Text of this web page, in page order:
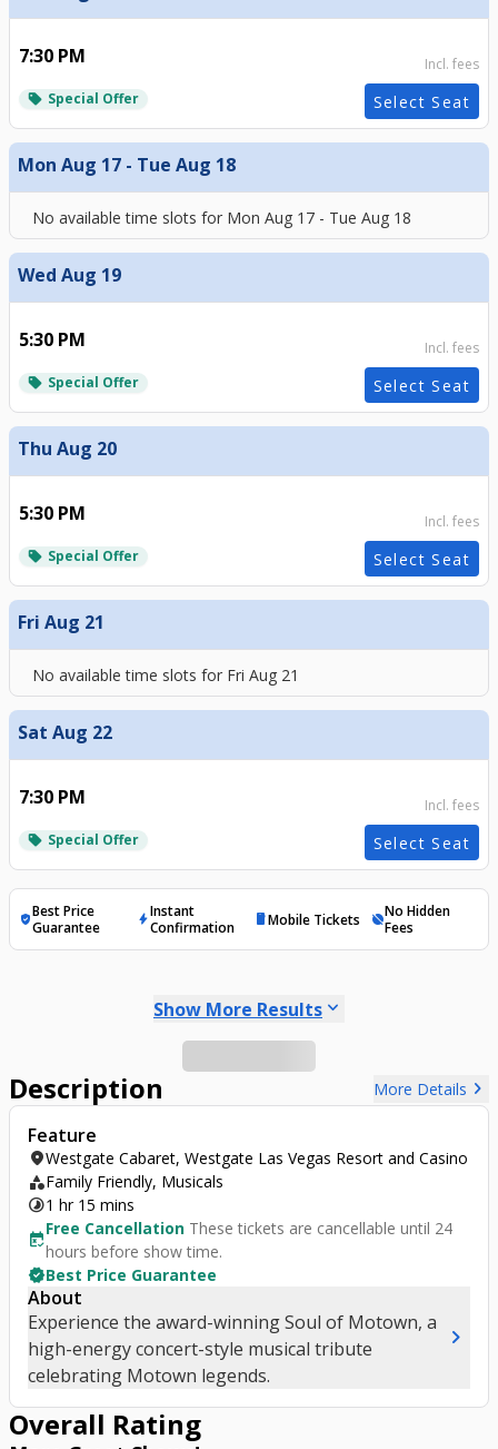
7:30 PM
local_offer Special Offer
Incl. fees
Select Seat
Mon Aug 17 - Tue Aug 18
No available time slots for Mon Aug 17 - Tue Aug 18
Wed Aug 19
5:30 PM
local_offer Special Offer
Incl. fees
Select Seat
Thu Aug 20
5:30 PM
local_offer Special Offer
Incl. fees
Select Seat
Fri Aug 21
No available time slots for Fri Aug 21
Sat Aug 22
7:30 PM
local_offer Special Offer
Incl. fees
Select Seat
verified_userBest Price
Guarantee
boltInstant
Confirmation
mobileMobile Tickets hide_sourceNo Hidden
Fees
Show More Results keyboard_arrow_down
Description More Details chevron_right
Feature
location_onWestgate Cabaret, Westgate Las Vegas Resort and Casino
categoryFamily Friendly, Musicals
timelapse1 hr 15 mins
free_cancellation
Free Cancellation These tickets are cancellable until 24
hours before show time.
verifiedBest Price Guarantee
About
Experience the award-winning Soul of Motown, a
high-energy concert-style musical tribute
celebrating Motown legends.
chevron_right
Overall Rating